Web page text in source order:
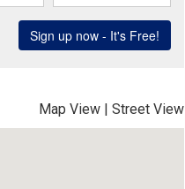
Map View | Street View